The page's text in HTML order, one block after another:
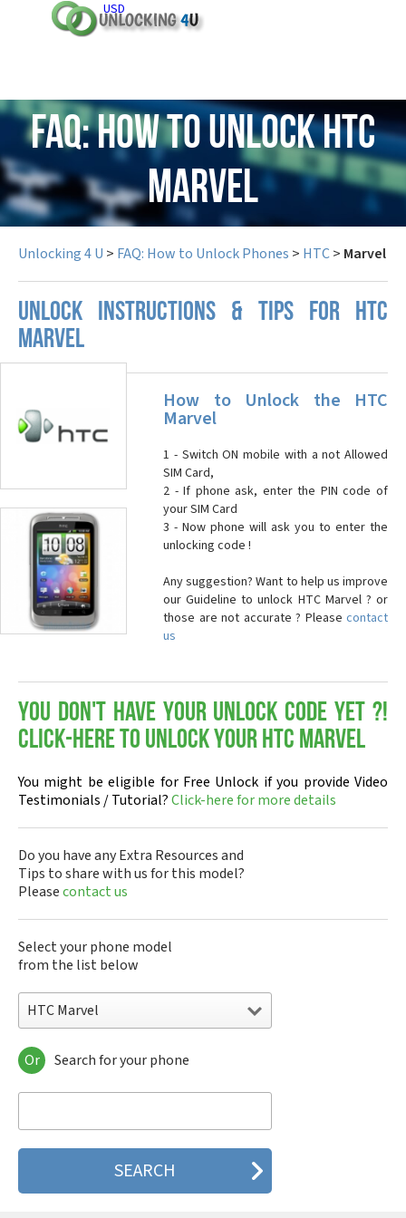
USD
FAQ: How to Unlock HTC
Marvel
Unlocking 4 U > FAQ: How to Unlock Phones > HTC> Marvel
UNLOCK INSTRUCTIONS & TIPS FOR HTC
MARVEL
How to Unlock the HTC
Marvel
1 - Switch ON mobile with a not Allowed
SIM Card,
2 - If phone ask, enter the PIN code of
your SIM Card
3 - Now phone will ask you to enter the
unlocking code !
Any suggestion? Want to help us improve
our Guideline to unlock HTC Marvel ? or
those are not accurate ? Please contact
us
You don't have your Unlock Code yet ?!
Click-here to Unlock your HTC Marvel
You might be eligible for Free Unlock if you provide Video
Testimonials / Tutorial?Click-here for more details
Do you have any Extra Resources and
Tips to share with us for this model?
Pleasecontact us
Select your phone model
from the list below
HTC Marvel
HTC 10
HTC 10 Evo
HTC 2223
HTC 2PYB2
HTC 601s
Or Search for your phone